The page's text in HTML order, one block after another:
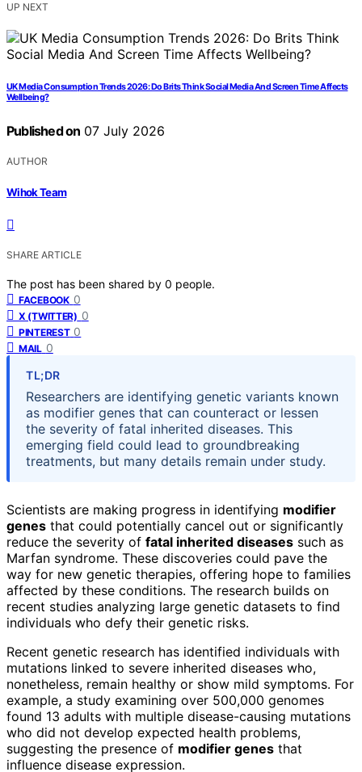
UP NEXT
UK Media Consumption Trends 2026: Do Brits Think Social Media And Screen Time Affects
Wellbeing?
Published on 07 July 2026
AUTHOR
Wihok Team
SHARE ARTICLE
The post has been shared by 0 people.
FACEBOOK 0
X (TWITTER) 0
PINTEREST 0
MAIL 0
TL;DR
Researchers are identifying genetic variants known
as modifier genes that can counteract or lessen
the severity of fatal inherited diseases. This
emerging field could lead to groundbreaking
treatments, but many details remain under study.
Scientists are making progress in identifying modifier
genes that could potentially cancel out or significantly
reduce the severity of fatal inherited diseases such as
Marfan syndrome. These discoveries could pave the
way for new genetic therapies, offering hope to families
affected by these conditions. The research builds on
recent studies analyzing large genetic datasets to find
individuals who defy their genetic risks.
Recent genetic research has identified individuals with
mutations linked to severe inherited diseases who,
nonetheless, remain healthy or show mild symptoms. For
example, a study examining over 500,000 genomes
found 13 adults with multiple disease-causing mutations
who did not develop expected health problems,
suggesting the presence of modifier genes that
influence disease expression.